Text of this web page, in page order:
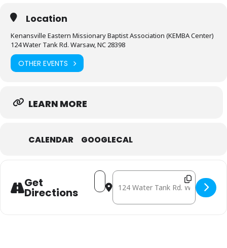
Location
Kenansville Eastern Missionary Baptist Association (KEMBA Center)
124 Water Tank Rd. Warsaw, NC 28398
OTHER EVENTS
LEARN MORE
CALENDAR GOOGLECAL
Get
Directions
Address - December 20: Mobile
Destination Address -